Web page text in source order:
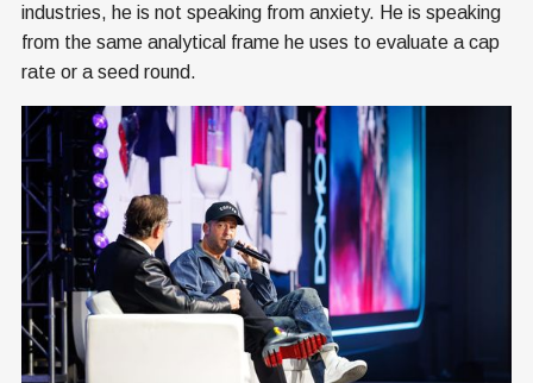
industries, he is not speaking from anxiety. He is speaking
from the same analytical frame he uses to evaluate a cap
rate or a seed round.